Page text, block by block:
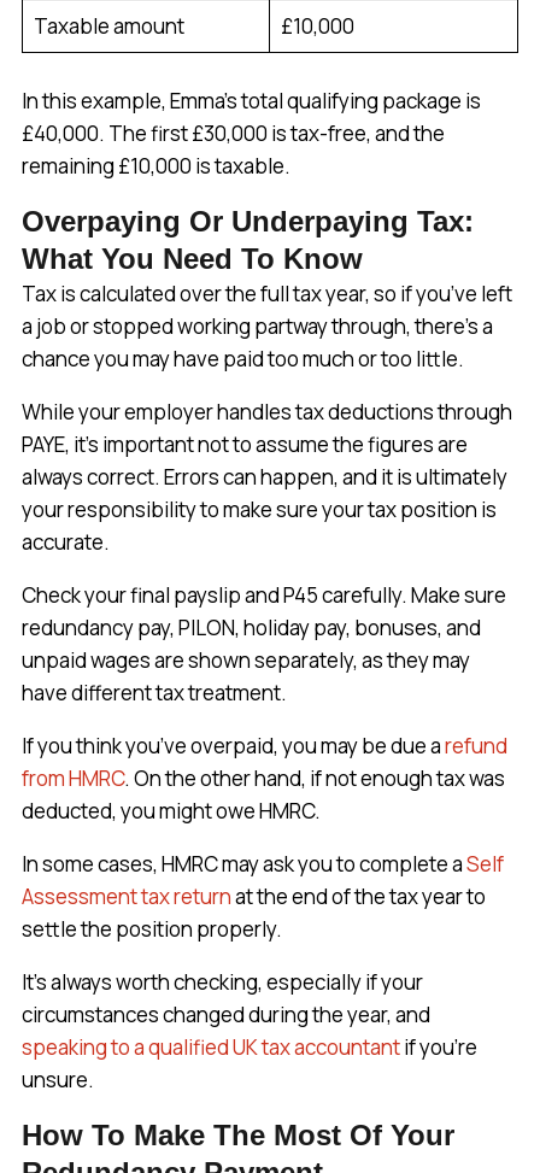
Taxable amount
£10,000
In this example, Emma’s total qualifying package is
£40,000. The first £30,000 is tax-free, and the
remaining £10,000 is taxable.
Overpaying Or Underpaying Tax:
What You Need To Know
Tax is calculated over the full tax year, so if you’ve left
a job or stopped working partway through, there’s a
chance you may have paid too much or too little.
While your employer handles tax deductions through
PAYE, it’s important not to assume the figures are
always correct. Errors can happen, and it is ultimately
your responsibility to make sure your tax position is
accurate.
Check your final payslip and P45 carefully. Make sure
redundancy pay, PILON, holiday pay, bonuses, and
unpaid wages are shown separately, as they may
have different tax treatment.
If you think you’ve overpaid, you may be due arefund
from HMRC. On the other hand, if not enough tax was
deducted, you might owe HMRC.
In some cases, HMRC may ask you to complete aSelf
Assessment tax returnat the end of the tax year to
settle the position properly.
It’s always worth checking, especially if your
circumstances changed during the year, and
speaking to a qualified UK tax accountantif you’re
unsure.
How To Make The Most Of Your